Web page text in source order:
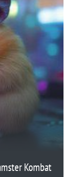
Kombat